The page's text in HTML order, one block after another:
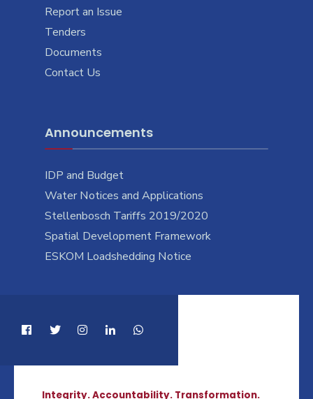
Report an Issue
Tenders
Documents
Contact Us
Announcements
IDP and Budget
Water Notices and Applications
Stellenbosch Tariffs 2019/2020
Spatial Development Framework
ESKOM Loadshedding Notice
Integrity. Accountability. Transformation.